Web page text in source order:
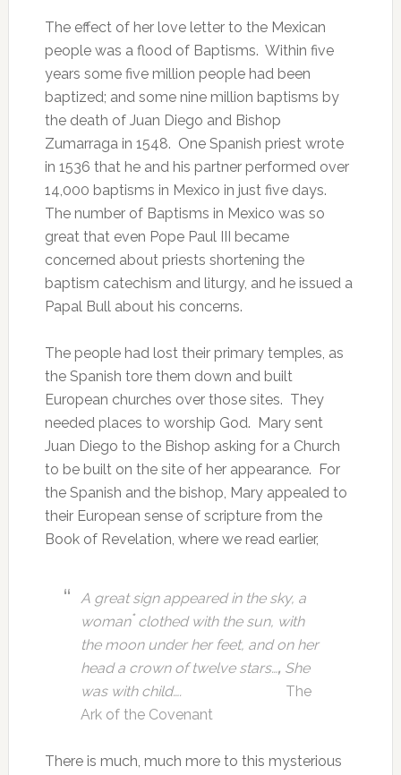
The effect of her love letter to the Mexican
people was a flood of Baptisms. Within five
years some five million people had been
baptized; and some nine million baptisms by
the death of Juan Diego and Bishop
Zumarraga in 1548. One Spanish priest wrote
in 1536 that he and his partner performed over
14,000 baptisms in Mexico in just five days.
The number of Baptisms in Mexico was so
great that even Pope Paul III became
concerned about priests shortening the
baptism catechism and liturgy, and he issued a
Papal Bull about his concerns.
The people had lost their primary temples, as
the Spanish tore them down and built
European churches over those sites. They
needed places to worship God. Mary sent
Juan Diego to the Bishop asking for a Church
to be built on the site of her appearance. For
the Spanish and the bishop, Mary appealed to
their European sense of scripture from the
Book of Revelation, where we read earlier,
A great sign appeared in the sky, a
woman*clothed with the sun, with
the moon under her feet, and on her
head a crown of twelve stars…, She
was with child…. The
Ark of the Covenant
There is much, much more to this mysterious